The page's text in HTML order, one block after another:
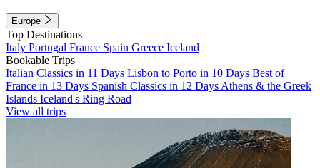
Europe
Top Destinations
Italy Portugal France Spain Greece Iceland
Bookable Trips
Italian Classics in 11 Days Lisbon to Porto in 10 Days Best of
France in 13 Days Spanish Classics in 12 Days Athens & the Greek
Islands Iceland's Ring Road
View all trips